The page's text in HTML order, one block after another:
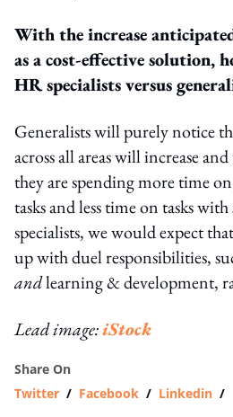
With the increase
as a cost-effective solution,
HR specialists versus
Generalists will purely notice
across all areas will increase
they are spending more time
tasks and less time on tasks
specialists, we would expect
up with duel responsibilities,
andlearning & development,
Lead image:iStock
Share On
Twitter / Facebook / Linkedin /